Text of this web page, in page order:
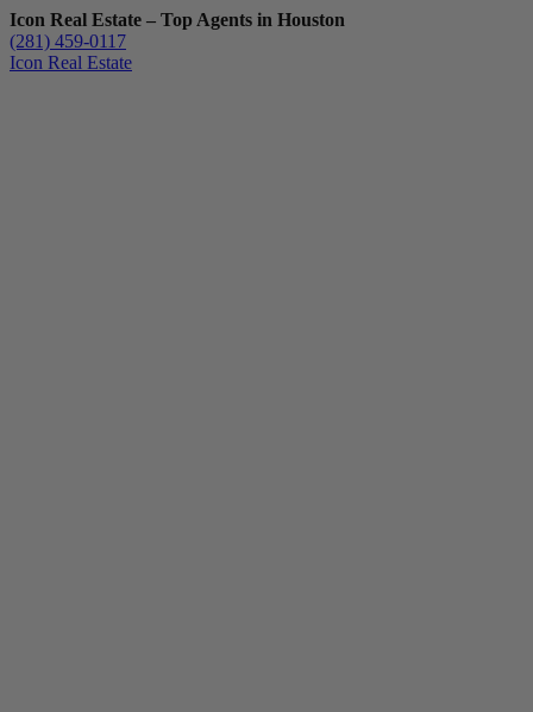
Icon Real Estate – Top Agents in Houston
(281) 459-0117
Icon Real Estate